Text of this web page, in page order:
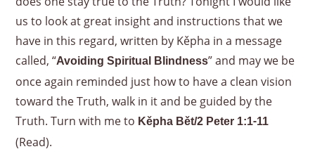
us to look at great insight and instructions that we
have in this regard, written by Kěpha in a message
called, “Avoiding Spiritual Blindness” and may we be
once again reminded just how to have a clean vision
toward the Truth, walk in it and be guided by the
Truth. Turn with me to Kěpha Bět/2 Peter 1:1-11
(Read).